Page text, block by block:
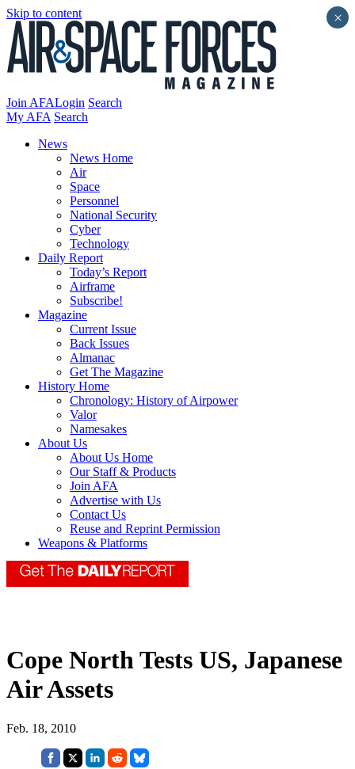
Skip to content
Join AFALogin Search
My AFA Search
News
News Home
Air
Space
Personnel
National Security
Cyber
Technology
Daily Report
Today’s Report
Airframe
Subscribe!
Magazine
Current Issue
Back Issues
Almanac
Get The Magazine
History Home
Chronology: History of Airpower
Valor
Namesakes
About Us
About Us Home
Our Staff & Products
Join AFA
Advertise with Us
Contact Us
Reuse and Reprint Permission
Weapons & Platforms
Cope North Tests US, Japanese
Air Assets
Feb. 18, 2010
×